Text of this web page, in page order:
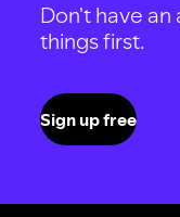
Don't have an
things first.
Sign up free